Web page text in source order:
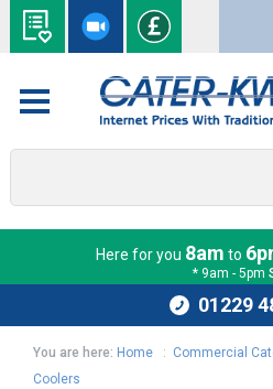
Here for you 8am to
* 9am - 5pm
01229
You are here: Home : Commercial
Coolers